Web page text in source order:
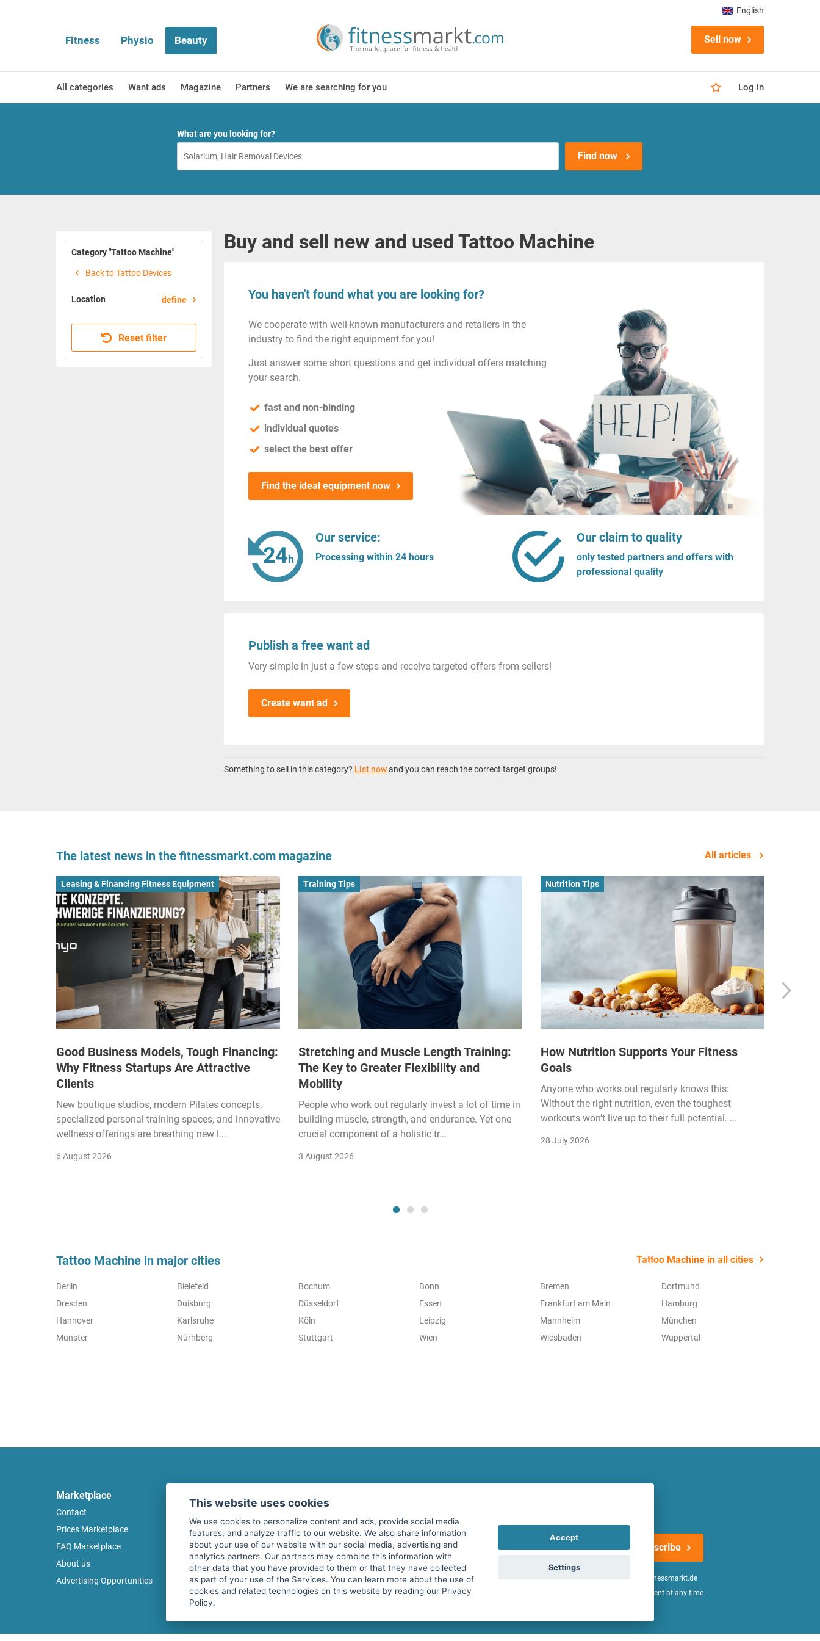
Fitness Physio Beauty Sell now
All categories Want ads Magazine Partners We are searching for you Log in
English
What are you looking for?
Find now
Category "Tattoo Machine"
Back to Tattoo Devices
Location define
Reset filter
Buy and sell new and used Tattoo Machine
You haven't found what you are looking for?
We cooperate with well-known manufacturers and retailers in the
industry to find the right equipment for you!
Just answer some short questions and get individual offers matching
your search.
fast and non-binding
individual quotes
select the best offer
Find the ideal equipment now
Our service:
Processing within 24 hours
Our claim to quality
only tested partners and offers with
professional quality
Publish a free want ad
Very simple in just a few steps and receive targeted offers from sellers!
Create want ad
Something to sell in this category? List nowand you can reach the correct target groups!
The latest news in the fitnessmarkt.com magazine All articles
Leasing & Financing Fitness Equipment
Good Business Models, Tough Financing:
Why Fitness Startups Are Attractive
Clients
New boutique studios, modern Pilates concepts,
specialized personal training spaces, and innovative
wellness offerings are breathing new l...
6 August 2026
Training Tips
Stretching and Muscle Length Training:
The Key to Greater Flexibility and
Mobility
People who work out regularly invest a lot of time in
building muscle, strength, and endurance. Yet one
crucial component of a holistic tr...
3 August 2026
Nutrition Tips
How Nutrition Supports Your Fitness
Goals
Anyone who works out regularly knows this:
Without the right nutrition, even the toughest
workouts won’t live up to their full potential. ...
28 July 2026
Tattoo Machine in major cities Tattoo Machine in all cities
Berlin Bielefeld Bochum Bonn Bremen
Dortmund
Dresden
Duisburg Düsseldorf Essen Frankfurt am Main
Hamburg
Hannover
Karlsruhe Köln Leipzig Mannheim
München
Münster
Nürnberg Stuttgart Wien Wiesbaden Wuppertal
Marketplace
Contact
Prices Marketplace
FAQ Marketplace
About us
Advertising Opportunities
Terms of use
Privacy policy
Security
Cancel Top Ad
Subscribe here for our newsletter and receive the latest offers regularly!
Subscribe
I agree to the processing of my data as described in the
of fitnessmarkt.de
services GmbH and confirm that I have reached the age of 16. I can revoke this consent at any time
This website uses cookies
We use cookies to personalize content and ads, provide social media
features, and analyze traffic to our website. We also share information
about your use of our website with our social media, advertising and
analytics partners. Our partners may combine this information with
other data that you have provided to them or that they have collected
as part of your use of the Services. You can learn more about the use of
cookies and related technologies on this website by reading our Privacy
Policy.
Accept
Settings